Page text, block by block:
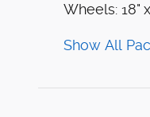
Wheels: 18"
Show All